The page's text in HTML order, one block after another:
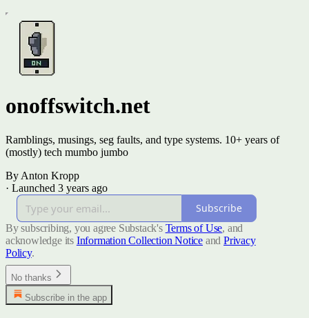
onoffswitch.net
Ramblings, musings, seg faults, and type systems. 10+ years of
(mostly) tech mumbo jumbo
By Anton Kropp
· Launched 3 years ago
Subscribe
By subscribing, you agree Substack's Terms of Use, and
acknowledge its Information Collection Notice and Privacy
Policy.
No thanks
Subscribe in the app